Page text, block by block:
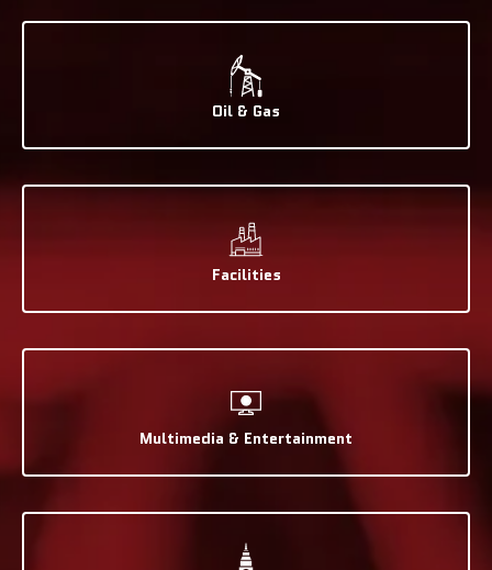
Oil & Gas
Facilities
Multimedia & Entertainment